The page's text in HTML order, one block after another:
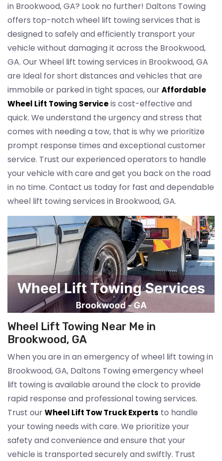
in Brookwood, GA? Look no further! Daltons Towing
offers top-notch wheel lift towing services that is
designed to safely and efficiently transport your
vehicle without damaging it across the Brookwood,
GA. Our Wheel lift towing services in Brookwood, GA
are Ideal for short distances and vehicles that are
immobile or parked in tight spaces, ourAffordable
Wheel Lift Towing Serviceis cost-effective and
quick. We understand the urgency and stress that
comes with needing a tow, that is why we prioritize
prompt response times and exceptional customer
service. Trust our experienced operators to handle
your vehicle with care and get you back on the road
in no time. Contact us today for fast and dependable
wheel lift towing services in Brookwood, GA.
Wheel Lift Towing Near Me in
Brookwood, GA
When you are in an emergency of wheel lift towing in
Brookwood, GA, Daltons Towing emergency wheel
lift towing is available around the clock to provide
rapid response and professional towing services.
Trust ourWheel Lift Tow Truck Experts to handle
your towing needs with care. We prioritize your
safety and convenience and ensure that your
vehicle is transported securely and swiftly. Trust